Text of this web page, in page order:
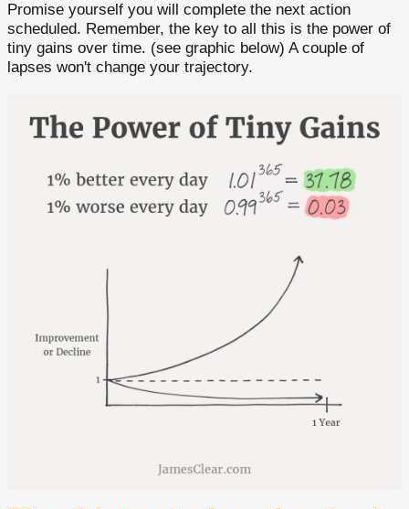
Promise yourself you will complete the next action
scheduled. Remember, the key to all this is the power of
tiny gains over time. (see graphic below) A couple of
lapses won't change your trajectory.